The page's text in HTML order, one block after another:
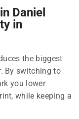
Daniel
in
the biggest
By switching to
you lower
while keeping a